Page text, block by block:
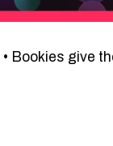
• Bookies give